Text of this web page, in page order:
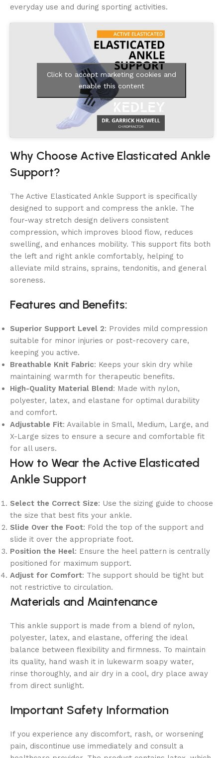
everyday use and during sporting activities.
Click to accept marketing cookies and
enable this content
Why Choose Active Elasticated Ankle
Support?
The Active Elasticated Ankle Support is specifically
designed to support and compress the ankle. The
four-way stretch design delivers consistent
compression, which improves blood flow, reduces
swelling, and enhances mobility. This support fits both
the left and right ankle comfortably, helping to
alleviate mild strains, sprains, tendonitis, and general
soreness.
Features and Benefits:
Superior Support Level 2: Provides mild compression
suitable for minor injuries or post-recovery care,
keeping you active.
Breathable Knit Fabric: Keeps your skin dry while
maintaining warmth for therapeutic benefits.
High-Quality Material Blend : Made with nylon,
polyester, latex, and elastane for optimal durability
and comfort.
Adjustable Fit: Available in Small, Medium, Large, and
X-Large sizes to ensure a secure and comfortable fit
for all users.
How to Wear the Active Elasticated
Ankle Support
Select the Correct Size: Use the sizing guide to choose
the size that best fits your ankle.
Slide Over the Foot: Fold the top of the support and
slide it over the appropriate foot.
Position the Heel: Ensure the heel pattern is centrally
positioned for maximum support.
Adjust for Comfort: The support should be tight but
not restrictive to circulation.
Materials and Maintenance
This ankle support is made from a blend of nylon,
polyester, latex, and elastane, offering the ideal
balance between flexibility and firmness. To maintain
its quality, hand wash it in lukewarm soapy water,
rinse thoroughly, and air dry in a cool, dry place away
from direct sunlight.
Important Safety Information
If you experience any discomfort, rash, or worsening
pain, discontinue use immediately and consult a